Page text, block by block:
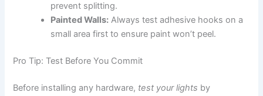
prevent splitting.
Painted Walls: Always test adhesive hooks on a
small area first to ensure paint won’t peel.
Pro Tip: Test Before You Commit
Before installing any hardware, test your lights by